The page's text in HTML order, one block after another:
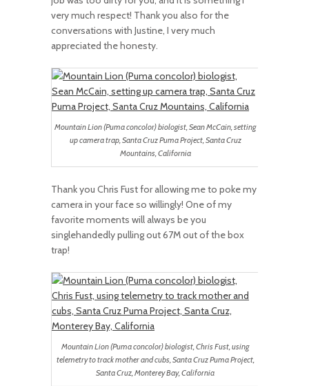
very much respect! Thank you also for the
conversations with Justine, I very much
appreciated the honesty.
Mountain Lion (Puma concolor) biologist, Sean McCain, setting
up camera trap, Santa Cruz Puma Project, Santa Cruz
Mountains, California
Thank you Chris Fust for allowing me to poke my
camera in your face so willingly! One of my
favorite moments will always be you
singlehandedly pulling out 67M out of the box
trap!
Mountain Lion (Puma concolor) biologist, Chris Fust, using
telemetry to track mother and cubs, Santa Cruz Puma Project,
Santa Cruz, Monterey Bay, California